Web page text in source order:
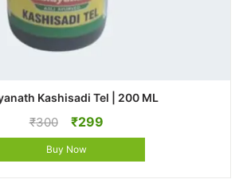
Kashisadi Tel | 200 ML
₹300
Original
price
was:
₹299Current
price
is:
Buy Now